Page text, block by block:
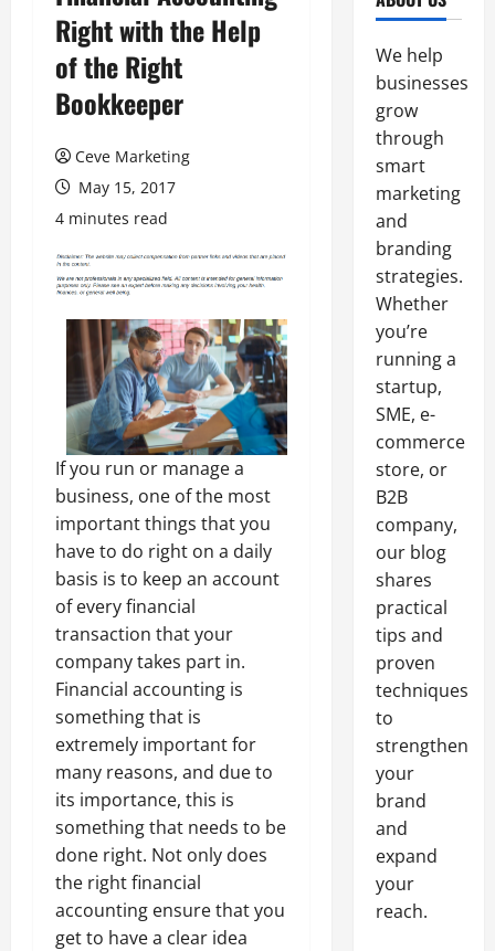
Right with the Help
of the Right
Bookkeeper
Ceve Marketing
May 15, 2017
4 minutes read
If you run or manage a
business, one of the most
important things that you
have to do right on a daily
basis is to keep an account
of every financial
transaction that your
company takes part in.
Financial accounting is
something that is
extremely important for
many reasons, and due to
its importance, this is
something that needs to be
done right. Not only does
the right financial
accounting ensure that you
get to have a clear idea
We help
businesses
grow
through
smart
marketing
and
branding
strategies.
Whether
you’re
running a
startup,
SME, e-
commerce
store, or
B2B
company,
our blog
shares
practical
tips and
proven
techniques
to
strengthen
your
brand
and
expand
your
reach.